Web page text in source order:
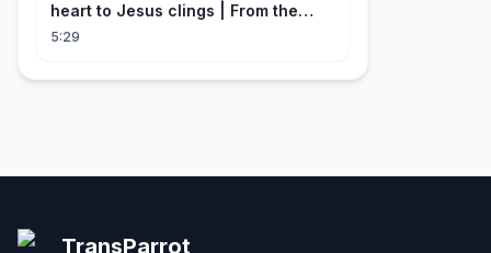
heart to Jesus clings | From the
Past | Hymn Worship LIVE
5:29
TransParrot